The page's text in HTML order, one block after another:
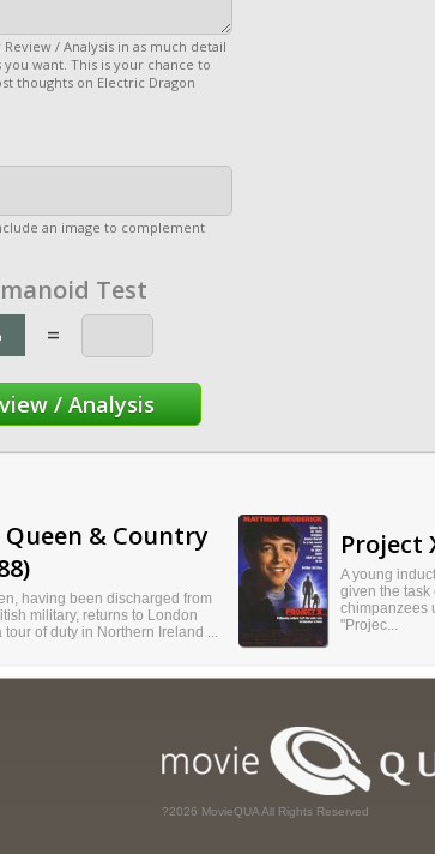
Review / Analysis in as much detail
you want. This is your chance to
thoughts on Electric Dragon
an image to complement
Test
=
Queen & Country
having been discharged from
military, returns to London
tour of duty in Northern Ireland ...
Project
A young
given the task
chimpanzees
"Projec...
?2026 MovieQUA All Rights Reserved